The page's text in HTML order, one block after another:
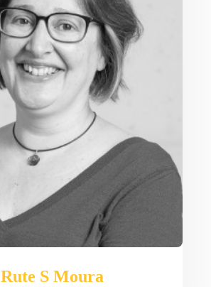
Rute S Moura